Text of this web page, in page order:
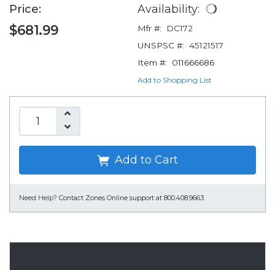
Price:
$681.99
Availability:
Mfr #:
DC172
UNSPSC #: 45121517
Item #:
011666686
Add to Shopping List
Add to Cart
Need Help? Contact Zones Online support at 800.408.9663